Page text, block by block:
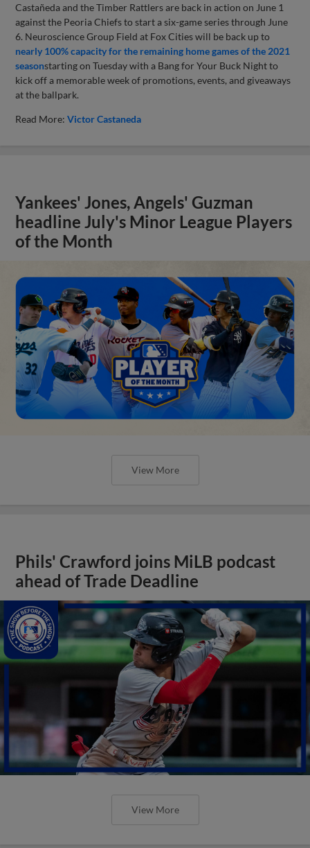
Castañeda and the Timber Rattlers are back in action on June 1
against the Peoria Chiefs to start a six-game series through June
6. Neuroscience Group Field at Fox Cities will be back up to
nearly 100% capacity for the remaining home games of the 2021
seasonstarting on Tuesday with a Bang for Your Buck Night to
kick off a memorable week of promotions, events, and giveaways
at the ballpark.
Read More:Victor Castaneda
Yankees' Jones, Angels' Guzman
headline July's Minor League Players
of the Month
View More
Phils' Crawford joins MiLB podcast
ahead of Trade Deadline
View More